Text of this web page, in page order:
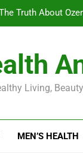
Truth About
Truth About
Living,
MEN’S HEALTH